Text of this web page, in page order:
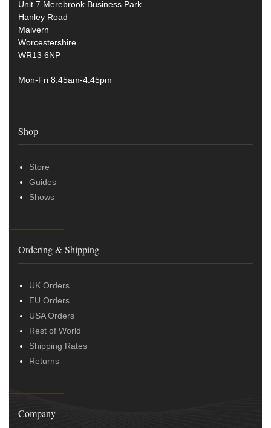
Unit 7 Merebrook Business Park
Hanley Road
Malvern
Worcestershire
WR13 6NP
Mon-Fri 8.45am-4:45pm
Shop
Store
Guides
Shows
Ordering & Shipping
UK Orders
EU Orders
USA Orders
Rest of World
Shipping Rates
Returns
Company